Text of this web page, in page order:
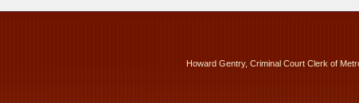
Howard Gentry, Criminal Court Clerk of